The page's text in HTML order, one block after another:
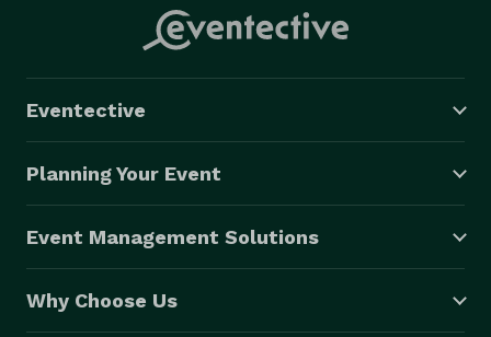
Eventective
Planning Your Event
Event Management Solutions
Why Choose Us